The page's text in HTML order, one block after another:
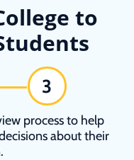
to
3
process to help
about their